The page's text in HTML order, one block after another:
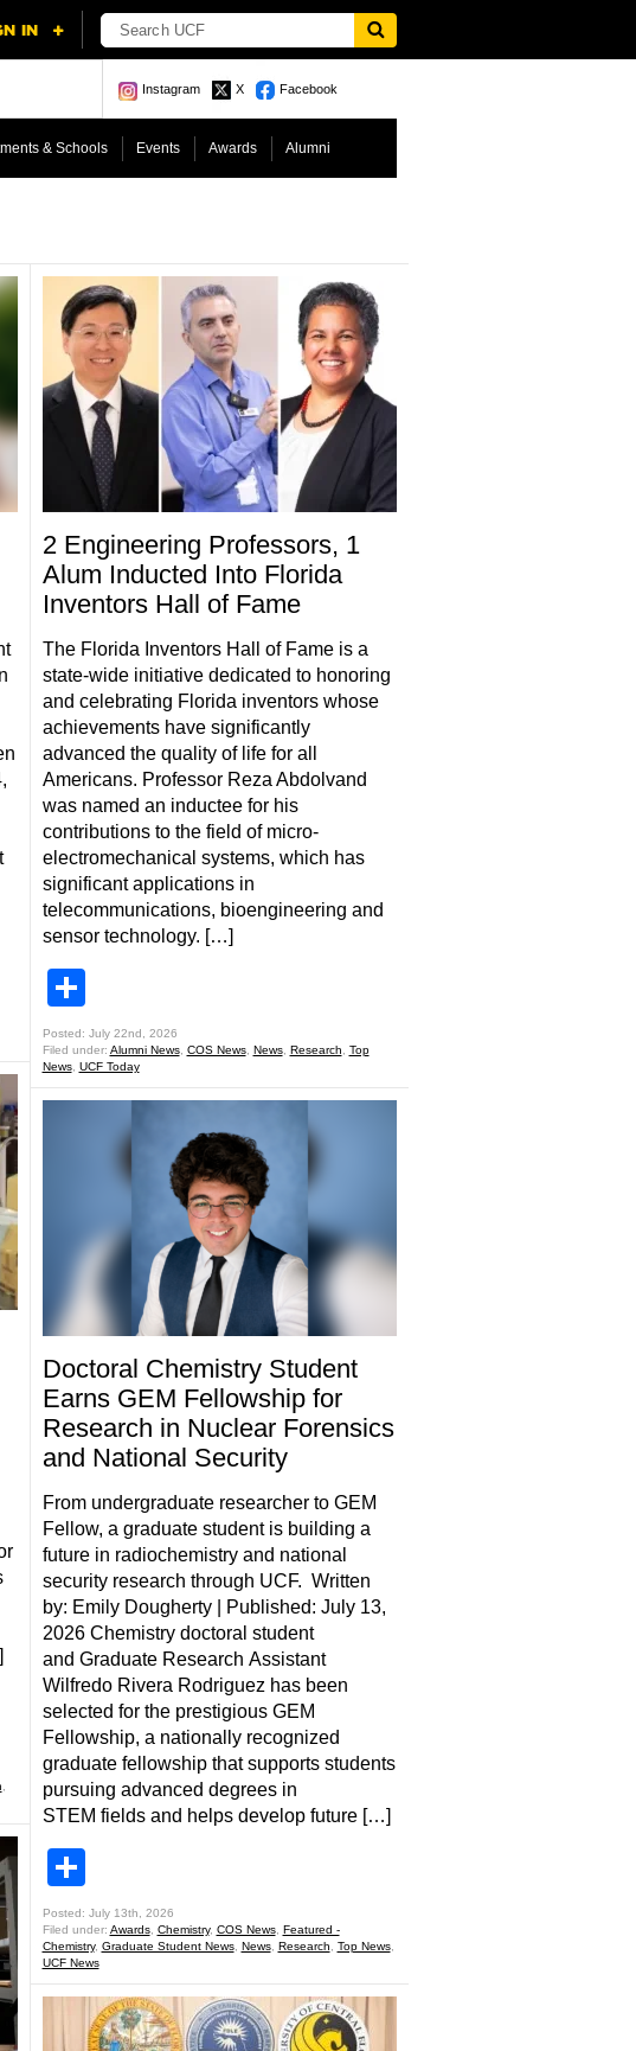
Instagram X Facebook
& Schools Events Awards Alumni
2 Engineering Professors, 1
Alum Inducted Into Florida
Inventors Hall of Fame
The Florida Inventors Hall of Fame is a
state-wide initiative dedicated to honoring
and celebrating Florida inventors whose
achievements have significantly
advanced the quality of life for all
Americans. Professor Reza Abdolvand
was named an inductee for his
contributions to the field of micro-
electromechanical systems, which has
significant applications in
telecommunications, bioengineering and
sensor technology. […]
Posted: July 22nd, 2026
Filed under: Alumni News, COS News, News, Research
Top
News, UCF Today
Doctoral Chemistry Student
Earns GEM Fellowship for
Research in Nuclear Forensics
and National Security
From undergraduate researcher to GEM
Fellow, a graduate student is building a
future in radiochemistry and national
security research through UCF. Written
by: Emily Dougherty | Published: July 13,
2026 Chemistry doctoral student
and Graduate Research Assistant
Wilfredo Rivera Rodriguez has been
selected for the prestigious GEM
Fellowship, a nationally recognized
graduate fellowship that supports students
pursuing advanced degrees in
STEM fields and helps develop future […]
Posted: July 13th, 2026
Filed under: Awards, Chemistry, COS News, Featured -
Chemistry, Graduate Student News, News, Research Top News,
UCF News